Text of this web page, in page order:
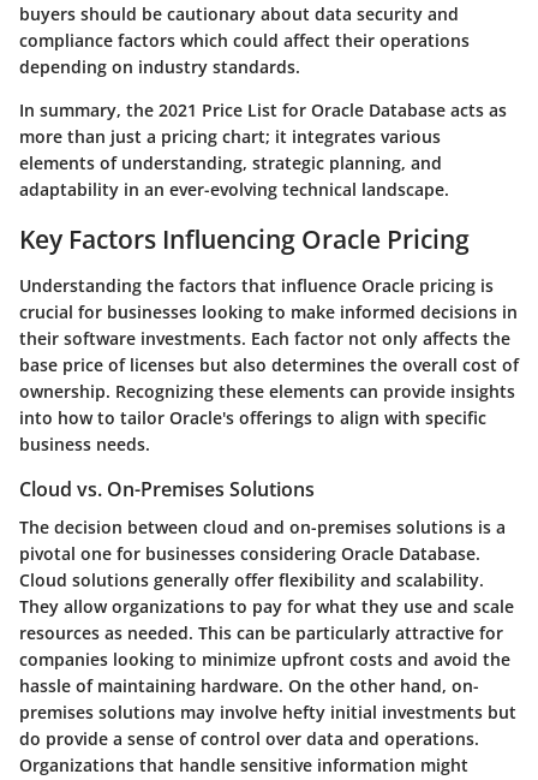
buyers should be cautionary about data security and
compliance factors which could affect their operations
depending on industry standards.
In summary, the 2021 Price List for Oracle Database acts as
more than just a pricing chart; it integrates various
elements of understanding, strategic planning, and
adaptability in an ever-evolving technical landscape.
Key Factors Influencing Oracle Pricing
Understanding the factors that influence Oracle pricing is
crucial for businesses looking to make informed decisions in
their software investments. Each factor not only affects the
base price of licenses but also determines the overall cost of
ownership. Recognizing these elements can provide insights
into how to tailor Oracle's offerings to align with specific
business needs.
Cloud vs. On-Premises Solutions
The decision between cloud and on-premises solutions is a
pivotal one for businesses considering Oracle Database.
Cloud solutions generally offer flexibility and scalability.
They allow organizations to pay for what they use and scale
resources as needed. This can be particularly attractive for
companies looking to minimize upfront costs and avoid the
hassle of maintaining hardware. On the other hand, on-
premises solutions may involve hefty initial investments but
do provide a sense of control over data and operations.
Organizations that handle sensitive information might